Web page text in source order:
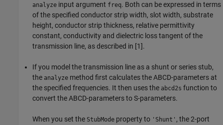
analyze input argument freq. Both can be expressed in terms
of the specified conductor strip width, slot width, substrate
height, conductor strip thickness, relative permittivity
constant, conductivity and dielectric loss tangent of the
transmission line, as described in [1].
If you model the transmission line as a shunt or series stub,
the analyze method first calculates the ABCD-parameters at
the specified frequencies. It then uses the abcd2s function to
convert the ABCD-parameters to S-parameters.
When you set the StubMode property to 'Shunt' , the 2-port